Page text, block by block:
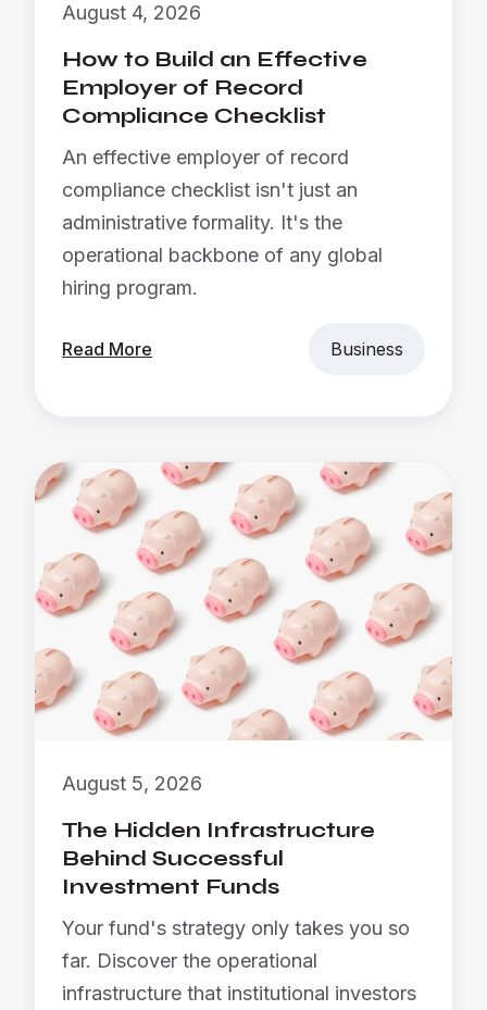
August 4, 2026
How to Build an Effective
Employer of Record
Compliance Checklist
An effective employer of record
compliance checklist isn't just an
administrative formality. It's the
operational backbone of any global
hiring program.
Read More Business
August 5, 2026
The Hidden Infrastructure
Behind Successful
Investment Funds
Your fund's strategy only takes you so
far. Discover the operational
infrastructure that institutional investors